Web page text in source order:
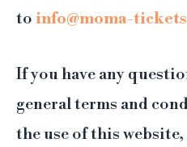
to info@moma-
If you have any
general terms and
the use of this